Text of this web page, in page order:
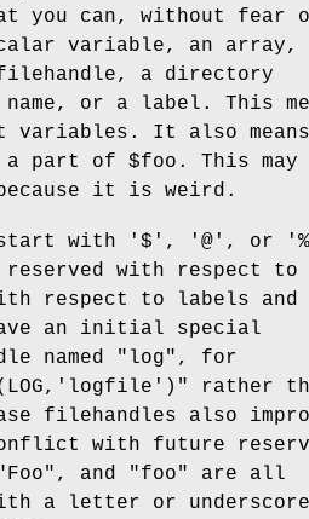
you can, without fear
variable, an array,
a directory
or a label. This
variables. It also means
a part of $foo . This may
it is weird.
start with '$', '@', or
with respect to
respect to labels and
an initial special
named "log", for
rather
filehandles also
with future
and "foo" are all
a letter or underscore